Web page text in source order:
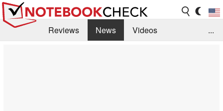
Reviews News
Videos
...